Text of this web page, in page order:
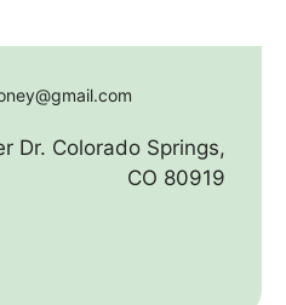
Dr. Colorado Springs,
CO 80919